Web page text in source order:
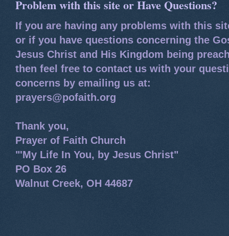
Problem with this site or Have Questions?
If you are having any problems with this
or if you have questions concerning the
Jesus Christ and His Kingdom being
then feel free to contact us with your
concerns by emailing us at:
prayers@pofaith.org
Thank you,
Prayer of Faith Church
"'My Life In You, by Jesus Christ"
PO Box 26
Walnut Creek, OH 44687